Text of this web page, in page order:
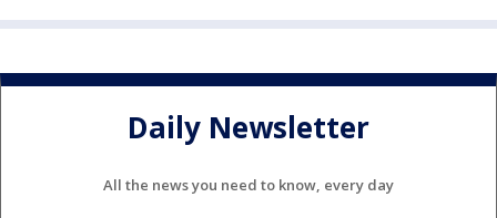
Daily Newsletter
All the news you need to know, every day